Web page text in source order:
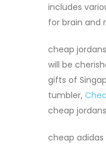
includes
for brain and
cheap
will be
gifts of
tumbler,
cheap
cheap adidas